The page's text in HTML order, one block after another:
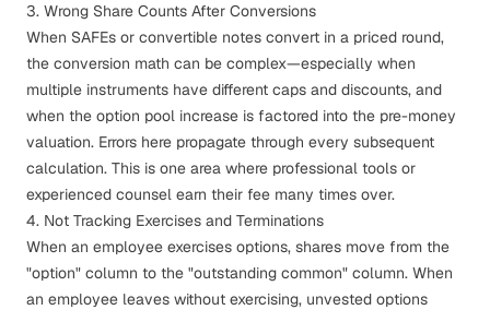
3. Wrong Share Counts After Conversions
When SAFEs or convertible notes convert in a priced round,
the conversion math can be complex—especially when
multiple instruments have different caps and discounts, and
when the option pool increase is factored into the pre-money
valuation. Errors here propagate through every subsequent
calculation. This is one area where professional tools or
experienced counsel earn their fee many times over.
4. Not Tracking Exercises and Terminations
When an employee exercises options, shares move from the
"option" column to the "outstanding common" column. When
an employee leaves without exercising, unvested options